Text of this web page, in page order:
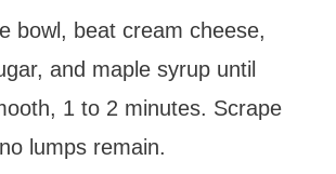
bowl, beat cream cheese,
and maple syrup until
1 to 2 minutes. Scrape
lumps remain.